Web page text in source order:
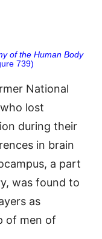
of the Human Body
739)
National
lost
during their
in brain
a part
was found to
as
of men of